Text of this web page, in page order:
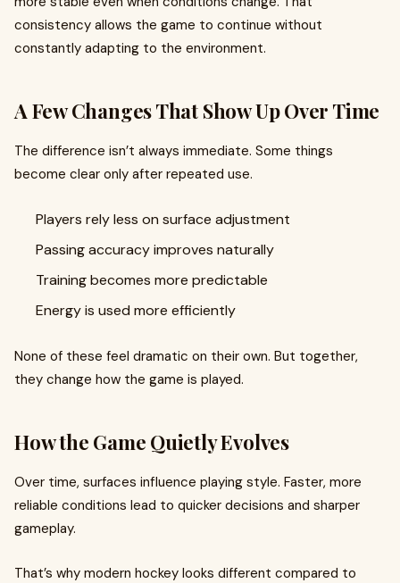
consistency allows the game to continue without
constantly adapting to the environment.
A Few Changes That Show Up Over Time
The difference isn’t always immediate. Some things
become clear only after repeated use.
Players rely less on surface adjustment
Passing accuracy improves naturally
Training becomes more predictable
Energy is used more efficiently
None of these feel dramatic on their own. But together,
they change how the game is played.
How the Game Quietly Evolves
Over time, surfaces influence playing style. Faster, more
reliable conditions lead to quicker decisions and sharper
gameplay.
That’s why modern hockey looks different compared to